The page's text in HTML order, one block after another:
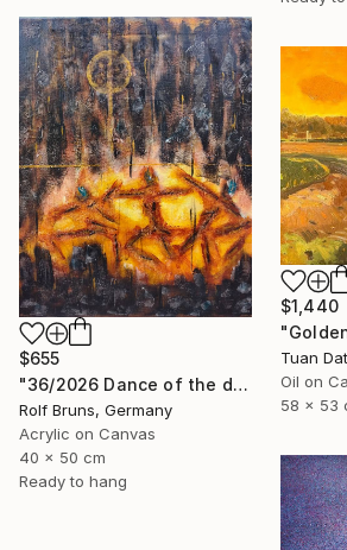
$655
"36/2026 ​Dance of the devils" Painting
Rolf Bruns, Germany
Acrylic on Canvas
40 x 50 cm
Ready to hang
$1,440
Tuan
Oil on
58 x 53